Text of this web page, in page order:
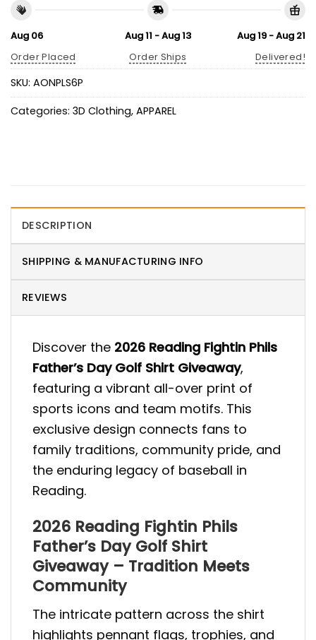
Aug 06
Order Placed
Aug 11 - Aug 13
Order Ships
Aug 19 - Aug 21
Delivered!
SKU: AONPLS6P
Categories: 3D Clothing, APPAREL
DESCRIPTION
SHIPPING & MANUFACTURING INFO
REVIEWS
Discover the 2026 Reading Fightin Phils
Father’s Day Golf Shirt Giveaway,
featuring a vibrant all-over print of
sports icons and team motifs. This
exclusive design connects fans to
family traditions, community pride, and
the enduring legacy of baseball in
Reading.
2026 Reading Fightin Phils
Father’s Day Golf Shirt
Giveaway – Tradition Meets
Community
The intricate pattern across the shirt
highlights pennant flags, trophies, and